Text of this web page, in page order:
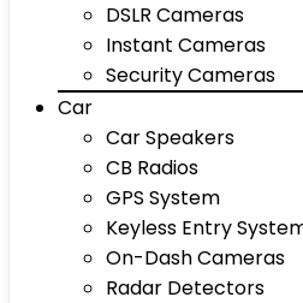
DSLR Cameras
Instant Cameras
Security Cameras
Car
Car Speakers
CB Radios
GPS System
Keyless Entry
On-Dash Cameras
Radar Detectors